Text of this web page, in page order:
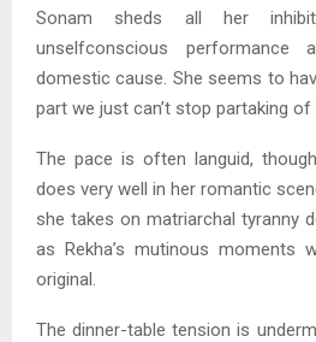
Sonam sheds all her
unselfconscious
domestic cause. She seems to
part we just can’t stop partaking of
The pace is often languid,
does very well in her romantic
she takes on matriarchal tyranny
as Rekha’s mutinous moments
original.
The dinner-table tension is